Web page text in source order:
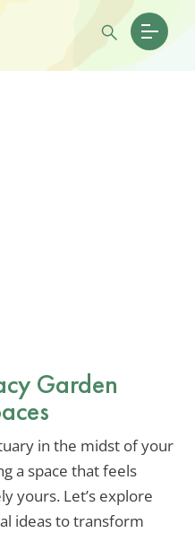
Garden
in the midst of your
a space that feels
yours. Let’s explore
ideas to transform